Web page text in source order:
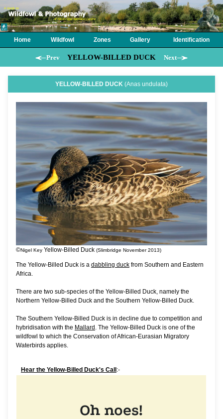
Home Wildfowl Zones Gallery Identification
Prev YELLOW-BILLED DUCK Next
YELLOW-BILLED DUCK(Anas undulata)
©Nigel Key Yellow-Billed Duck (Slimbridge November 2013)
The Yellow-Billed Duck is a dabbling duck from Southern and Eastern
Africa.
There are two sub-species of the Yellow-Billed Duck, namely the
Northern Yellow-Billed Duck and the Southern Yellow-Billed Duck.
The Southern Yellow-Billed Duck is in decline due to competition and
hybridisation with the Mallard . The Yellow-Billed Duck is one of the
wildfowl to which the Conservation of African-Eurasian Migratory
Waterbirds applies.
Hear the Yellow-Billed Duck's Call :-